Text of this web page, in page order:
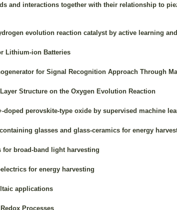
and interactions together with their relationship to
evolution reaction catalyst by active learning
Lithium-ion Batteries
for Signal Recognition Approach Through
Structure on the Oxygen Evolution Reaction
perovskite-type oxide by supervised machine
glasses and glass-ceramics for energy
for broad-band light harvesting
for energy harvesting
applications
Processes